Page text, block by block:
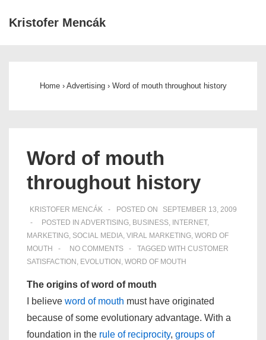
SkipKristofer Mencák
Home › Advertising › Word of mouth throughout history
Word of mouth
throughout history
KRISTOFER MENCÁK POSTED ON
SEPTEMBER 13, 2009
POSTED IN ADVERTISING, BUSINESS, INTERNET,
MARKETING, SOCIAL MEDIA, VIRAL MARKETING, WORD OF
MOUTH
NO COMMENTS TAGGED WITH CUSTOMER
SATISFACTION , EVOLUTION , WORD OF MOUTH
The origins of word of mouth
I believe word of mouth must have originated
because of some evolutionary advantage. With a
foundation in the rule of reciprocity, groups of